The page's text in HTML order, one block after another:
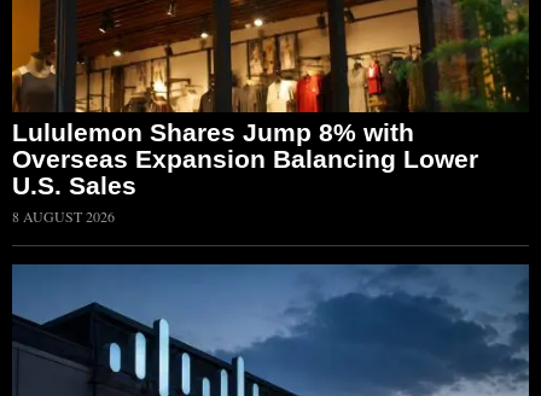
Lululemon Shares Jump 8% with
Overseas Expansion Balancing Lower
U.S. Sales
8 AUGUST 2026